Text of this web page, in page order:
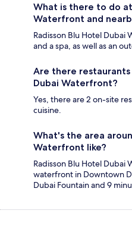
What is there to do
Waterfront and
Radisson Blu Hotel Dubai
and a spa, as well as an
Are there restaurants
Dubai Waterfront?
Yes, there are 2 on-site
cuisine.
What's the area
Waterfront like?
Radisson Blu Hotel Dubai
waterfront in Downtown
Dubai Fountain and 9